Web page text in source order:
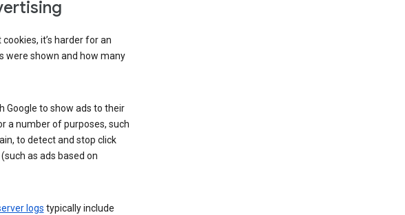
it’s harder for an
were shown and how many
Google to show ads to their
a number of purposes, such
to detect and stop click
as ads based on
logs typically include